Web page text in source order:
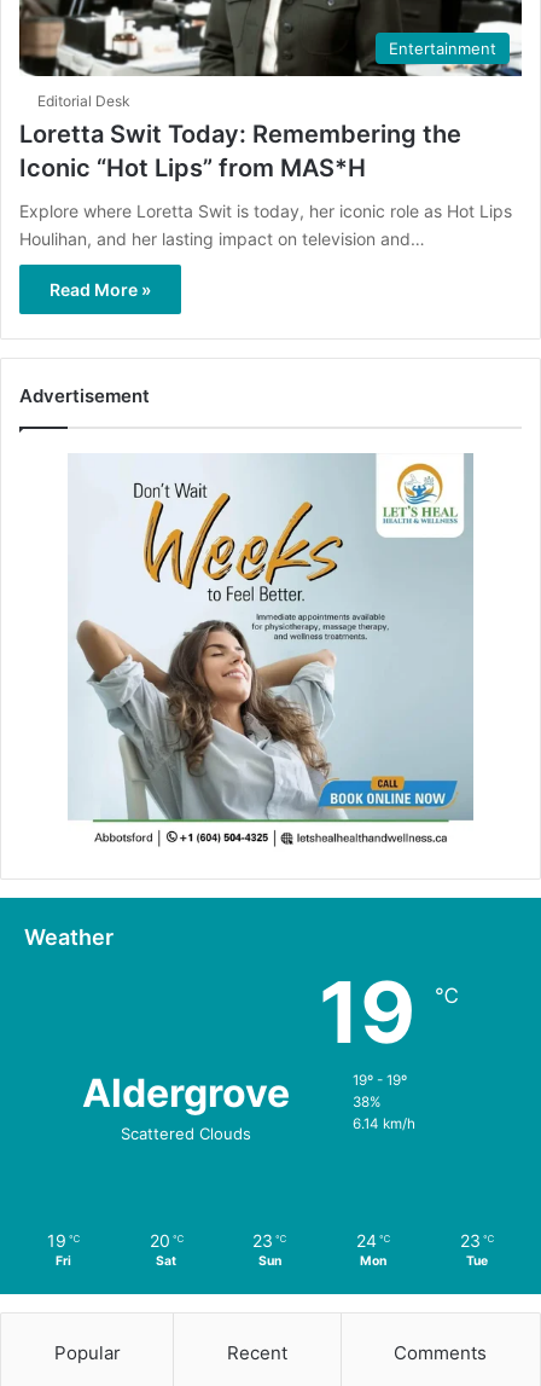
Entertainment
Editorial Desk
Loretta Swit Today: Remembering the
Iconic “Hot Lips” from MAS*H
Explore where Loretta Swit is today, her iconic role as Hot Lips
Houlihan, and her lasting impact on television and…
Read More »
Advertisement
Weather
Aldergrove
Scattered Clouds
19 ℃
19º - 19º
38%
6.14 km/h
19 ℃
Fri
20 ℃
Sat
23 ℃
Sun
24 ℃
Mon
23 ℃
Tue
Popular Recent Comments